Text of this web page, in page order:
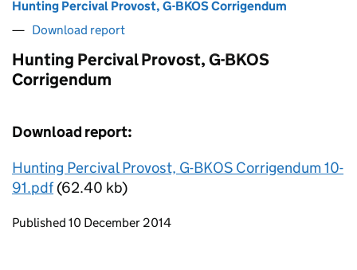
Hunting Percival Provost, G-BKOS Corrigendum
Download report
Hunting Percival Provost, G-BKOS
Corrigendum
Download report:
Hunting Percival Provost, G-BKOS Corrigendum 10-
91.pdf(62.40 kb)
Updates to this page
Published 10 December 2014